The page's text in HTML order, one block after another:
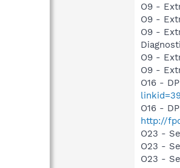
O9 -
O9 -
O9 -
O9 -
O9 -
O16 -
O16 -
http://
O23 -
O23 -
O23 -